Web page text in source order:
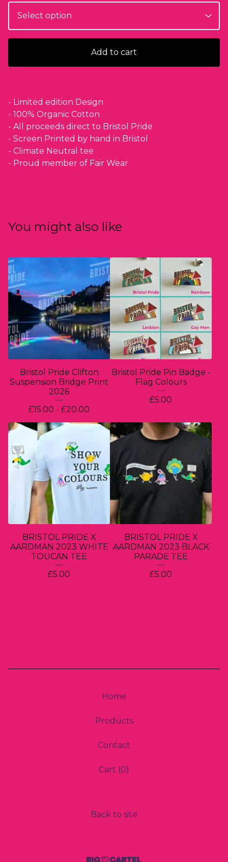
Add to cart
- Limited edition Design
- 100% Organic Cotton
- All proceeds direct to Bristol Pride
- Screen Printed by hand in Bristol
- Climate Neutral tee
- Proud member of Fair Wear
You might also like
Bristol Pride Clifton
Suspension Bridge Print
2026
£15.00 - £20.00
Bristol Pride Pin Badge -
Flag Colours
£5.00
BRISTOL PRIDE X
AARDMAN 2023 WHITE
TOUCAN TEE
£5.00
BRISTOL PRIDE X
AARDMAN 2023 BLACK
PARADE TEE
£5.00
Home
Products
Contact
Cart (0)
Back to site